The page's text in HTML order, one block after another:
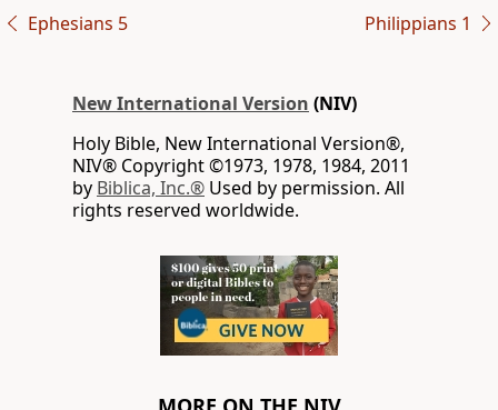
Ephesians 5 Philippians 1
New International Version (NIV)
Holy Bible, New International Version®,
NIV® Copyright ©1973, 1978, 1984, 2011
by Biblica, Inc.® Used by permission. All
rights reserved worldwide.